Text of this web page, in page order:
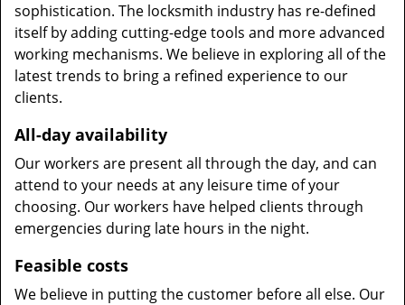
sophistication. The locksmith industry has re-defined
itself by adding cutting-edge tools and more advanced
working mechanisms. We believe in exploring all of the
latest trends to bring a refined experience to our
clients.
All-day availability
Our workers are present all through the day, and can
attend to your needs at any leisure time of your
choosing. Our workers have helped clients through
emergencies during late hours in the night.
Feasible costs
We believe in putting the customer before all else. Our